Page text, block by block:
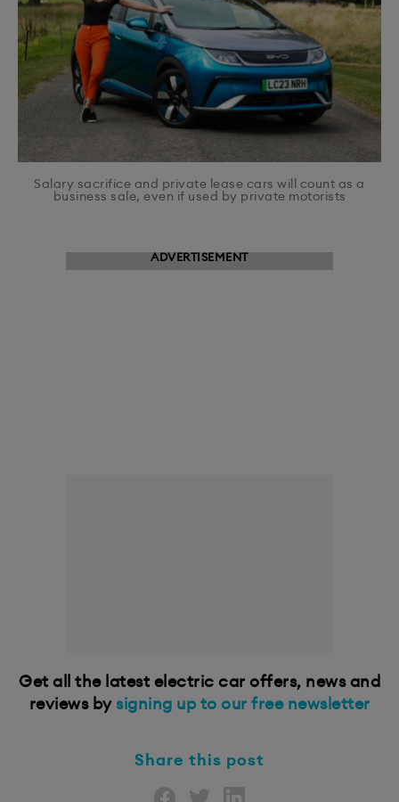
Salary sacrifice and private lease cars will count as a
business sale, even if used by private motorists
ADVERTISEMENT
Get all the latest electric car offers, news and
reviews by signing up to our free newsletter
Share this post